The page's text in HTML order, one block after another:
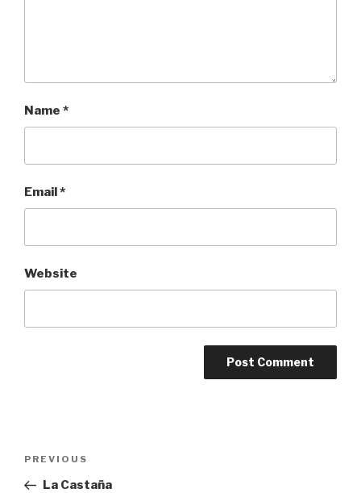
Name *
Email*
Website
Post
Previous
Post
PREVIOUS
La Castaña